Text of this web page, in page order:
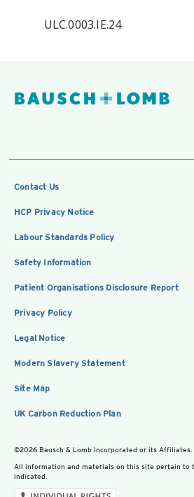
ULC.0003.IE.24
Contact Us
HCP Privacy Notice
Labour Standards Policy
Safety Information
Patient Organisations Disclosure Report
Privacy Policy
Legal Notice
Modern Slavery Statement
Site Map
UK Carbon Reduction Plan
©2026 Bausch & Lomb Incorporated or its Affiliates.
All information and materials on this site pertain to
indicated.